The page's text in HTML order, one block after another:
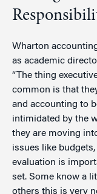
Wharton
as academic
“The thing
common is that
and accounting to
intimidated by the
they are moving
issues like
evaluation is
set. Some know a
others this is very